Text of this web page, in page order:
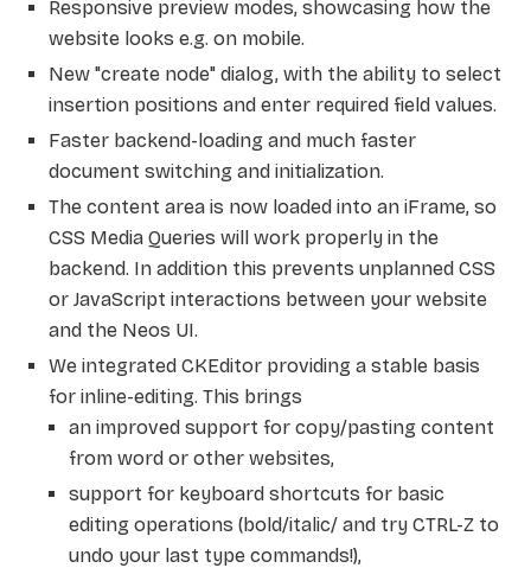
Responsive preview modes, showcasing how the
website looks e.g. on mobile.
New "create node" dialog, with the ability to select
insertion positions and enter required field values.
Faster backend-loading and much faster
document switching and initialization.
The content area is now loaded into an iFrame, so
CSS Media Queries will work properly in the
backend. In addition this prevents unplanned CSS
or JavaScript interactions between your website
and the Neos UI.
We integrated CKEditor providing a stable basis
for inline-editing. This brings
an improved support for copy/pasting content
from word or other websites,
support for keyboard shortcuts for basic
editing operations (bold/italic/ and try CTRL-Z to
undo your last type commands!),